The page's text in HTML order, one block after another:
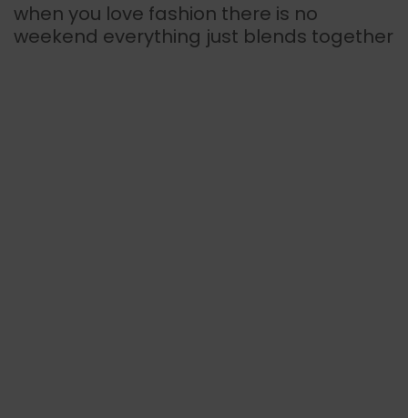
when you love fashion there is no
weekend everything just blends together